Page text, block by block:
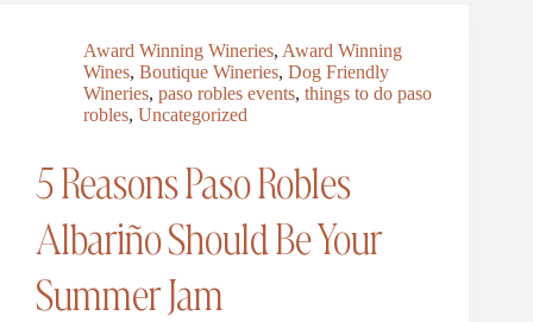
Award Winning Wineries, Award Winning
Wines, Boutique Wineries, Dog Friendly
Wineries, paso robles events, things to do paso
robles, Uncategorized
5 Reasons Paso Robles
Albariño Should Be Your
Summer Jam